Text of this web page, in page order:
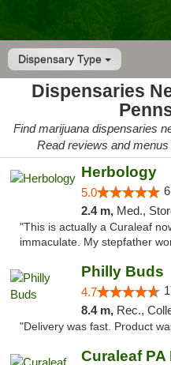
Dispensary Type
Dispensaries
Find marijuana dispensaries
Read reviews and
Herbology
5.0
2.4 m, Med.,
"This is actually a Curaleaf
immaculate. My stepfather
Philly Buds
4.7
8.4 m, Rec.,
"Delivery was fast. Product
Curaleaf